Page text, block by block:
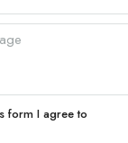
form I agree to